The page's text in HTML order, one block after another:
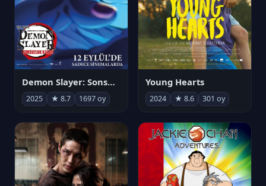
Demon Slayer: Sonsuzluk Kalesi
2025 ★ 8.7 1697 oy
Young Hearts
2024 ★ 8.6 301 oy